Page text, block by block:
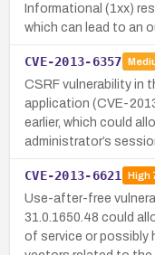
Informational (1xx)
which can lead to an
CVE-2013-6357
CSRF vulnerability in
application (CVE-
earlier, which could
administrator’s
CVE-2013-6621 High
Use-after-free
31.0.1650.48 could
of service or possibly